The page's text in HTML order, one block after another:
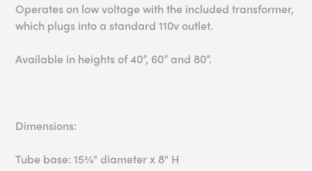
Operates on low voltage with the included transformer,
which plugs into a standard 110v outlet.
Available in heights of 40”, 60” and 80”.
Dimensions:
Tube base: 15¾" diameter x 8" H